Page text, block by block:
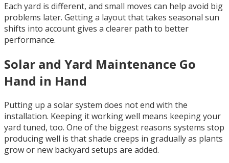
Each yard is different, and small moves can help avoid big
problems later. Getting a layout that takes seasonal sun
shifts into account gives a clearer path to better
performance.
Solar and Yard Maintenance Go
Hand in Hand
Putting up a solar system does not end with the
installation. Keeping it working well means keeping your
yard tuned, too. One of the biggest reasons systems stop
producing well is that shade creeps in gradually as plants
grow or new backyard setups are added.